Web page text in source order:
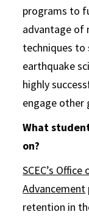
programs to
advantage of
techniques to
earthquake
highly
engage other
What
on?
SCEC’s
Advancement
retention in